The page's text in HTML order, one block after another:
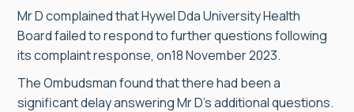
Mr D complained that Hywel Dda University Health
Board failed to respond to further questions following
its complaint response, on18 November 2023.
The Ombudsman found that there had been a
significant delay answering Mr D’s additional questions.